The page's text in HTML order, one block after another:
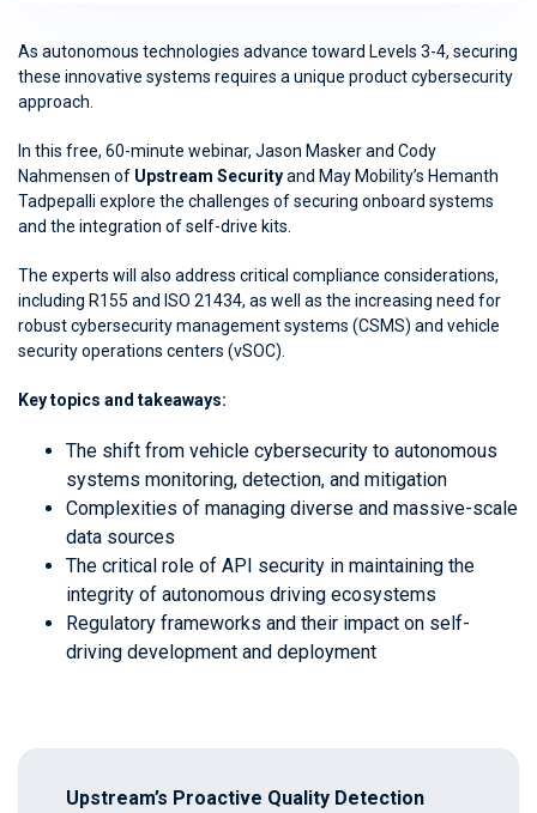
As autonomous technologies advance toward Levels 3-4, securing
these innovative systems requires a unique product cybersecurity
approach.
In this free, 60-minute webinar, Jason Masker and Cody
Nahmensen of Upstream Securityand May Mobility’s Hemanth
Tadpepalli explore the challenges of securing onboard systems
and the integration of self-drive kits.
The experts will also address critical compliance considerations,
including R155 and ISO 21434, as well as the increasing need for
robust cybersecurity management systems (CSMS) and vehicle
security operations centers (vSOC).
Key topics and takeaways:
The shift from vehicle cybersecurity to autonomous
systems monitoring, detection, and mitigation
Complexities of managing diverse and massive-scale
data sources
The critical role of API security in maintaining the
integrity of autonomous driving ecosystems
Regulatory frameworks and their impact on self-
driving development and deployment
Upstream’s Proactive Quality Detection